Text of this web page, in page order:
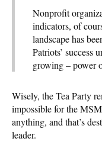
Nonprofit
indicators, of
landscape has
Patriots’ success
growing – power
Wisely, the Tea Party
impossible for the
anything, and that’s
leader.